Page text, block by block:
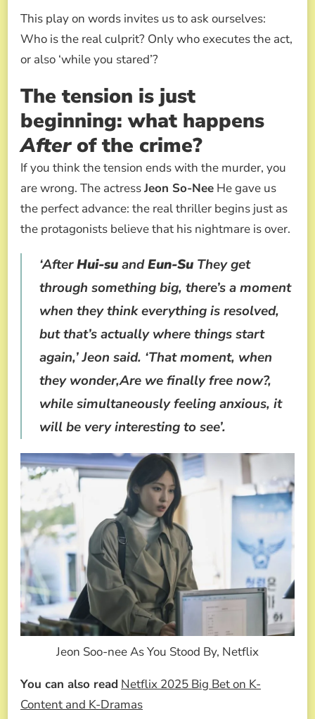
This play on words invites us to ask ourselves:
Who is the real culprit? Only who executes the act,
or also ‘while you stared’?
The tension is just
beginning: what happens
Afterof the crime?
If you think the tension ends with the murder, you
are wrong. The actressJeon So-Nee He gave us
the perfect advance: the real thriller begins just as
the protagonists believe that his nightmare is over.
‘AfterHui-suandEun-Su They get
through something big, there’s a moment
when they think everything is resolved,
but that’s actually where things start
again,’ Jeon said. ‘That moment, when
they wonder,Are we finally free now?,
while simultaneously feeling anxious, it
will be very interesting to see’.
Jeon Soo-nee As You Stood By, Netflix
You can also read Netflix 2025 Big Bet on K-
Content and K-Dramas